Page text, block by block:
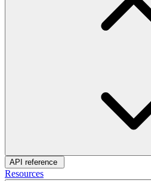
API reference
Resources